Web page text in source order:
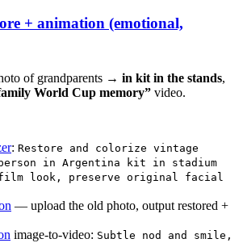
+ animation (emotional,
of grandparents → in kit in the stands,
World Cup memory” video.
: Restore and colorize vintage
person in Argentina kit in stadium
film look, preserve original facial
— upload the old photo, output restored +
image-to-video: Subtle nod and smile,